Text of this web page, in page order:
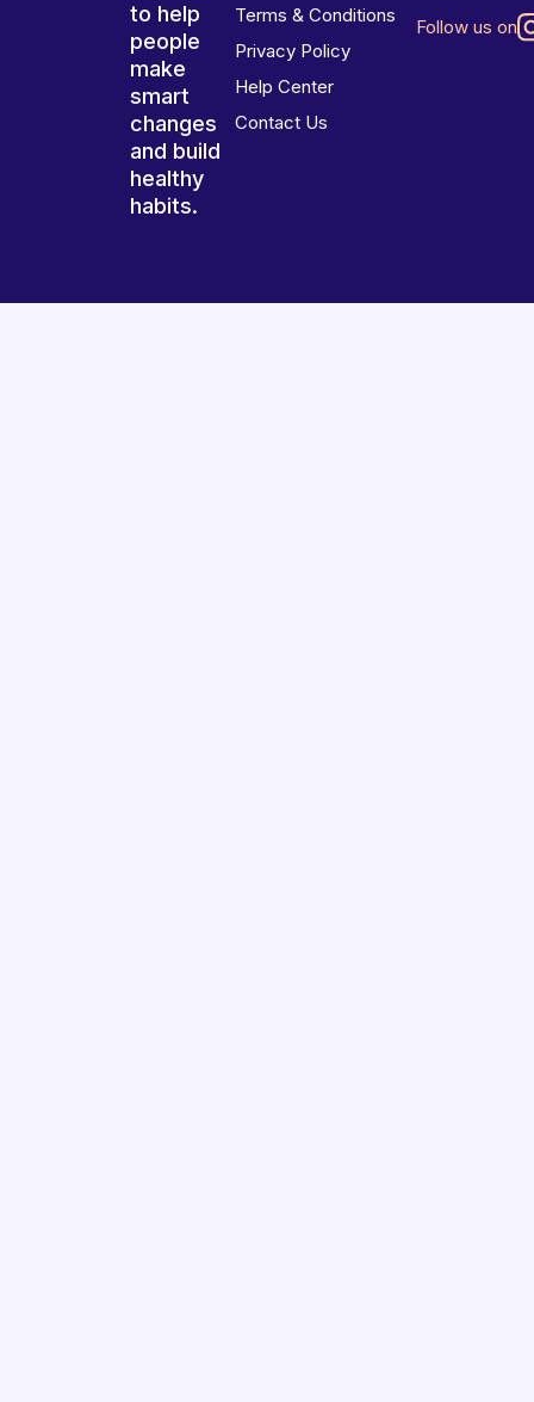
to help
people
make
smart
changes
and build
healthy
habits.
Terms & Conditions
Privacy Policy
Help Center
Contact Us
Follow us on